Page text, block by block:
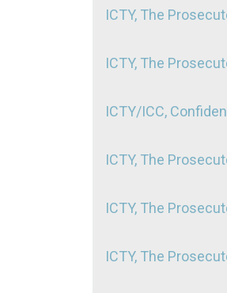
ICTY, The
ICTY, The
ICTY/ICC,
ICTY, The
ICTY, The
ICTY, The